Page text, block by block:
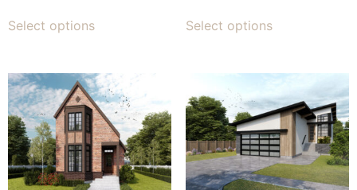
Select options Select options